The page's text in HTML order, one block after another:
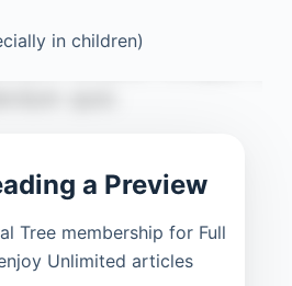
in children)
a Preview
Tree membership for Full
Unlimited articles